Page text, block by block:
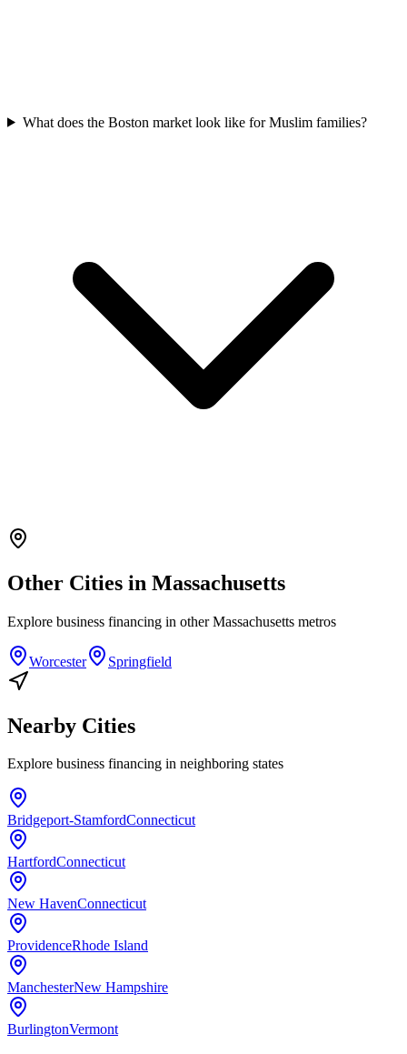
What does the Boston market look like for Muslim families?
Other Cities in Massachusetts
Explore business financing in other Massachusetts metros
Worcester Springfield
Nearby Cities
Explore business financing in neighboring states
Bridgeport-StamfordConnecticut
HartfordConnecticut
New HavenConnecticut
ProvidenceRhode Island
ManchesterNew Hampshire
BurlingtonVermont